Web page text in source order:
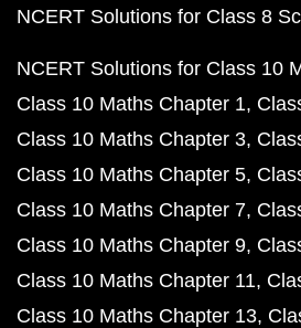
NCERT Solutions for Class 8
NCERT Solutions for Class 10
Class 10 Maths Chapter 1
Class 10 Maths Chapter 3
Class 10 Maths Chapter 5
Class 10 Maths Chapter 7
Class 10 Maths Chapter 9
Class 10 Maths Chapter 11
Class 10 Maths Chapter 13